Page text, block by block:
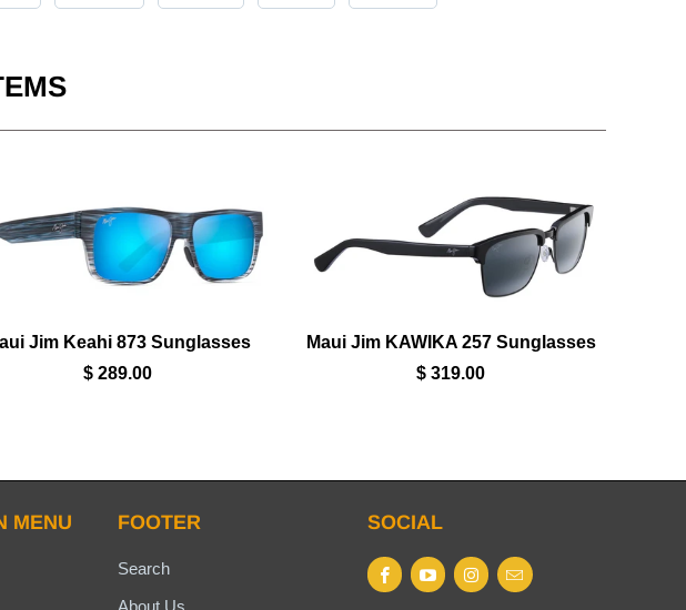
Jim Keahi 873 Sunglasses
$ 289.00
Maui Jim KAWIKA 257 Sunglasses
$ 319.00
MENU FOOTER
Search
SOCIAL